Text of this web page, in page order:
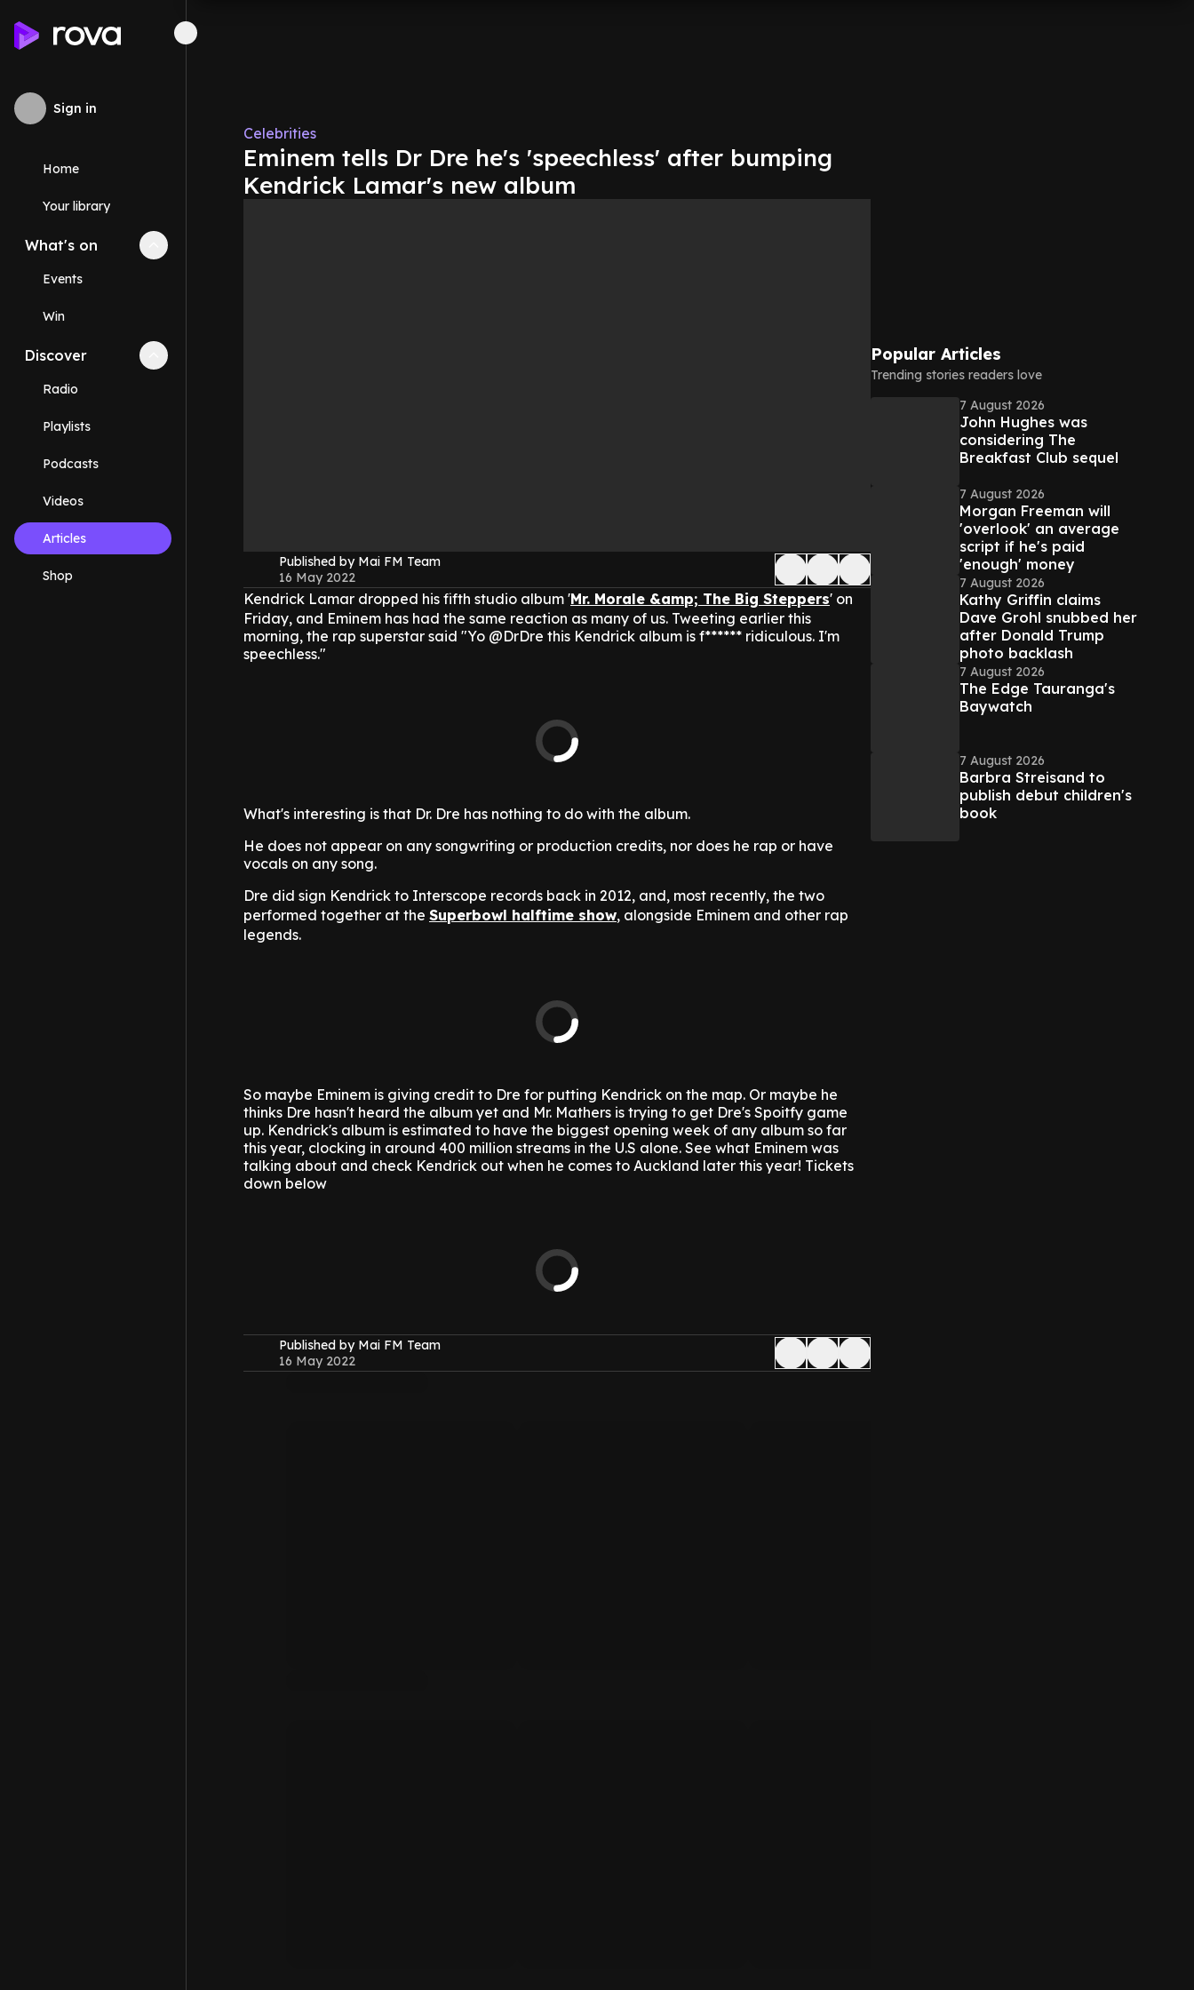
Sign in
Home
Your library
What's on Collapse
Events
Win
Discover Collapse
Radio
Playlists
Podcasts
Videos
Articles
Shop
Celebrities
Eminem tells Dr Dre he's 'speechless' after bumping
Kendrick Lamar's new album
Published by Mai FM Team
16 May 2022
Kendrick Lamar dropped his fifth studio album 'Mr. Morale &amp; The Big Steppers' on
Friday, and Eminem has had the same reaction as many of us. Tweeting earlier this
morning, the rap superstar said "Yo @DrDre this Kendrick album is f****** ridiculous. I'm
speechless."
What's interesting is that Dr. Dre has nothing to do with the album.
He does not appear on any songwriting or production credits, nor does he rap or have
vocals on any song.
Dre did sign Kendrick to Interscope records back in 2012, and, most recently, the two
performed together at the Superbowl halftime show, alongside Eminem and other rap
legends.
So maybe Eminem is giving credit to Dre for putting Kendrick on the map. Or maybe he
thinks Dre hasn't heard the album yet and Mr. Mathers is trying to get Dre's Spoitfy game
up. Kendrick's album is estimated to have the biggest opening week of any album so far
this year, clocking in around 400 million streams in the U.S alone. See what Eminem was
talking about and check Kendrick out when he comes to Auckland later this year! Tickets
down below
Published by Mai FM Team
16 May 2022
Popular Articles
Trending stories readers love
7 August 2026
John Hughes was
considering The
Breakfast Club sequel
7 August 2026
Morgan Freeman will
'overlook' an average
script if he's paid
'enough' money
7 August 2026
Kathy Griffin claims
Dave Grohl snubbed her
after Donald Trump
photo backlash
7 August 2026
The Edge Tauranga's
Baywatch
7 August 2026
Barbra Streisand to
publish debut children's
book